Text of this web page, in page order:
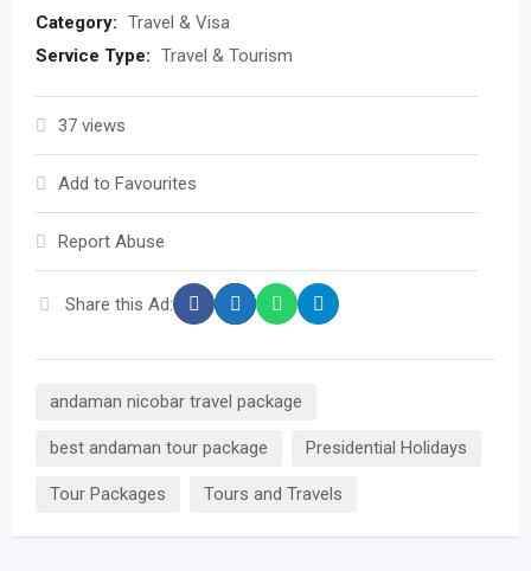
Category: Travel & Visa
Service Type: Travel & Tourism
37 views
Add to Favourites
Report Abuse
Share this Ad:
andaman nicobar travel package
best andaman tour package Presidential Holidays
Tour Packages Tours and Travels